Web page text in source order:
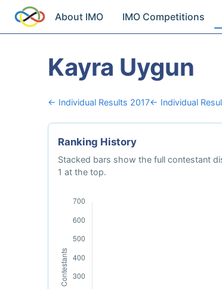
About IMO IMO Competitions
Kayra Uygun
← Individual Results 2017← Individual
Ranking History
Stacked bars show the full contestant
1 at the top.